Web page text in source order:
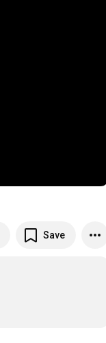
Save